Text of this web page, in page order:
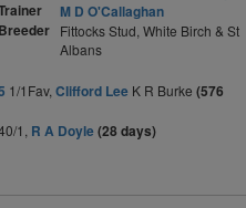
M D O'Callaghan
Breeder Fittocks Stud, White Birch & St
Albans
1/1Fav, Clifford LeeK R Burke (576
1, R A Doyle(28 days)